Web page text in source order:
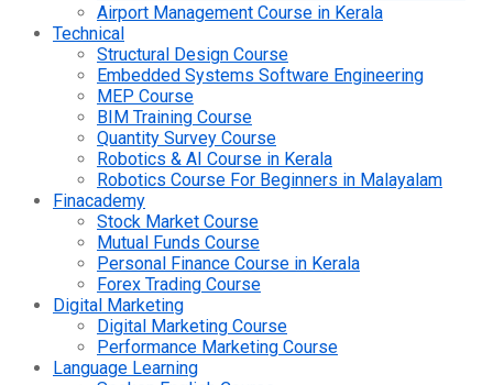
Airport Management Course in Kerala
Technical
Structural Design Course
Embedded Systems Software Engineering
MEP Course
BIM Training Course
Quantity Survey Course
Robotics & AI Course in Kerala
Robotics Course For Beginners in Malayalam
Finacademy
Stock Market Course
Mutual Funds Course
Personal Finance Course in Kerala
Forex Trading Course
Digital Marketing
Digital Marketing Course
Performance Marketing Course
Language Learning